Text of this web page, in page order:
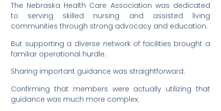
The Nebraska Health Care Association was dedicated
to serving skilled nursing and assisted living
communities through strong advocacy and education.
But supporting a diverse network of facilities brought a
familiar operational hurdle.
Sharing important guidance was straightforward.
Confirming that members were actually utilizing that
guidance was much more complex.